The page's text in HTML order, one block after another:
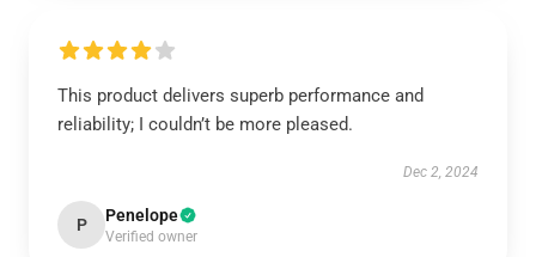
This product delivers superb performance and
reliability; I couldn’t be more pleased.
Dec 2, 2024
P Penelope
Verified owner